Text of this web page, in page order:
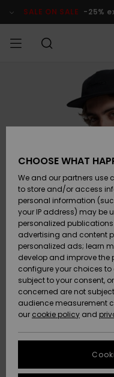
Product SALE ON SALE -25%
SURF
SNOW
SALE ON
SALE
HELP &
CONTACT
STORELOCATOR
CHOOSE WHAT
We and our partners use
to store and/or access
personal information
your IP address) may be
personalized
advertising and content
personalized ads; learn
develop and improve the
configure your choices
subject to your consent,
concerned are not
audience measurement
our cookie policy and